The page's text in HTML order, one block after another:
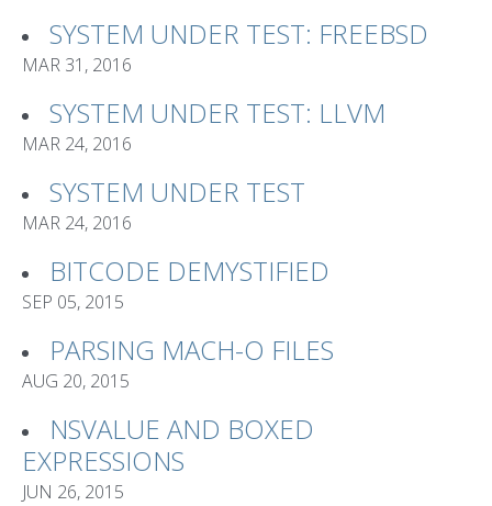
SYSTEM UNDER TEST: FREEBSD
MAR 31, 2016
SYSTEM UNDER TEST: LLVM
MAR 24, 2016
SYSTEM UNDER TEST
MAR 24, 2016
BITCODE DEMYSTIFIED
SEP 05, 2015
PARSING MACH-O FILES
AUG 20, 2015
NSVALUE AND BOXED
EXPRESSIONS
JUN 26, 2015